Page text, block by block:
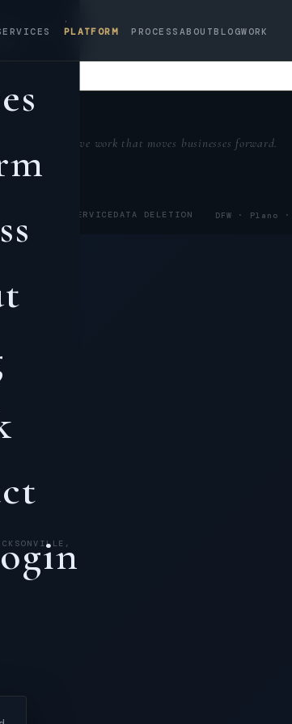
PLATFORM PROCESS ABOUT BLOGWORK
✕
Creative work that moves businesses forward.
TERMS OF SERVICEDATA DELETION DFW · Plano ·